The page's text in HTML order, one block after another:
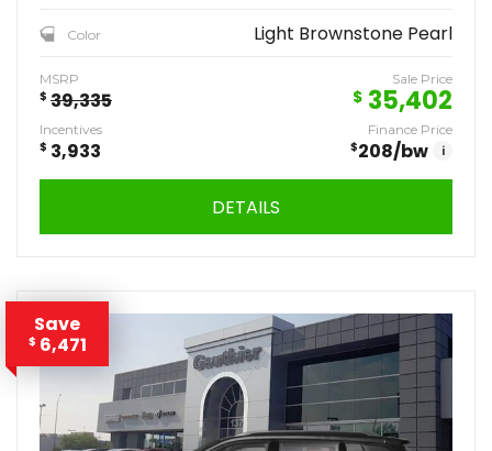
Color Light Brownstone Pearl
MSRP
$ 39,335
Sale Price
$ 35,402
Incentives
$ 3,933
Finance Price
$208/bw i
DETAILS
Save
$ 6,471